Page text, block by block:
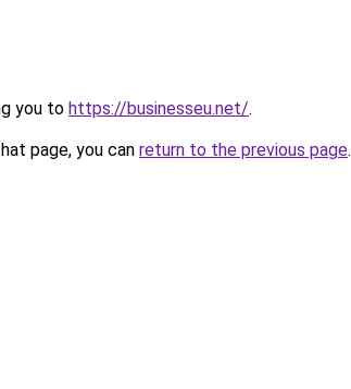
you to https://businesseu.net/.
page, you can return to the previous page.